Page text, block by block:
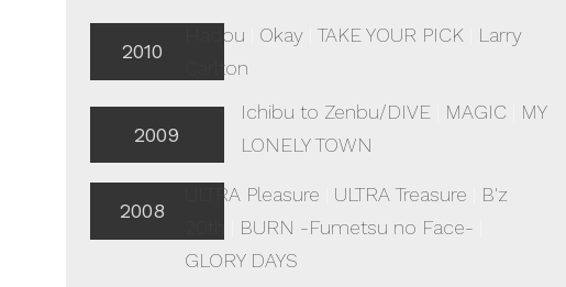
Hadou Okay |TAKE YOUR PICK
Larry
Carlton
2010
2009
Ichibu to Zenbu/DIVE MAGIC
MY
LONELY TOWN
ULTRA Pleasure ULTRA Treasure
B'z
BURN -Fumetsu no Face-
GLORY DAYS
2008